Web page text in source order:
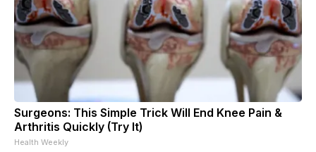
Surgeons: This Simple Trick Will End Knee Pain &
Arthritis Quickly (Try It)
Health Weekly